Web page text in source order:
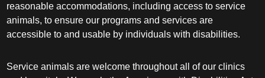
reasonable accommodations, including access to service
animals, to ensure our programs and services are
accessible to and usable by individuals with disabilities.
Service animals are welcome throughout all of our clinics